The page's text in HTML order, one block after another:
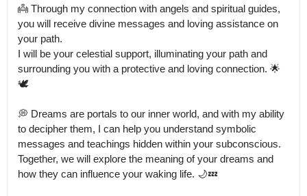
👼 Through my connection with angels and spiritual guides,
you will receive divine messages and loving assistance on
your path.
I will be your celestial support, illuminating your path and
surrounding you with a protective and loving connection. 🌟
🕊️
💭 Dreams are portals to our inner world, and with my ability
to decipher them, I can help you understand symbolic
messages and teachings hidden within your subconscious.
Together, we will explore the meaning of your dreams and
how they can influence your waking life. 🌙💤